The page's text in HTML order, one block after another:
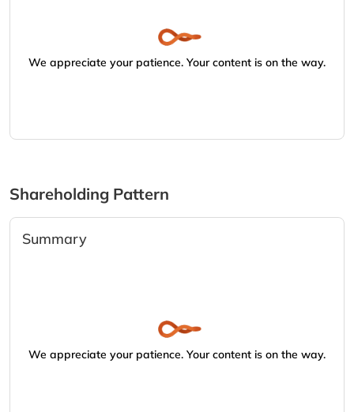
We appreciate your patience. Your content is on the way.
Shareholding Pattern
Summary
We appreciate your patience. Your content is on the way.